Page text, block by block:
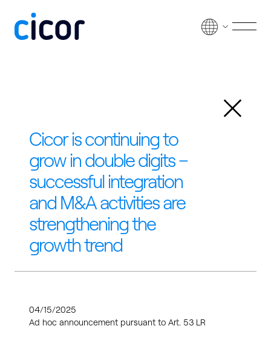
Menu
Back
Cicor is continuing to
grow in double digits –
successful integration
and M&A activities are
strengthening the
growth trend
Ad hoc announcement pursuant to Art. 53 LR
04/15/2025